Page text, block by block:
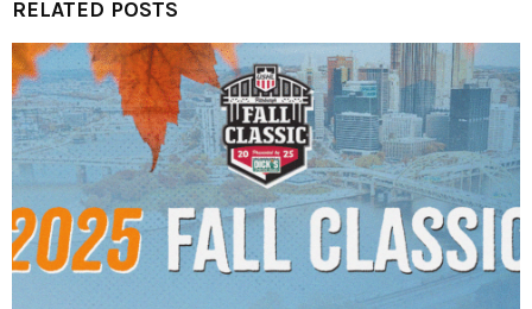
RELATED POSTS